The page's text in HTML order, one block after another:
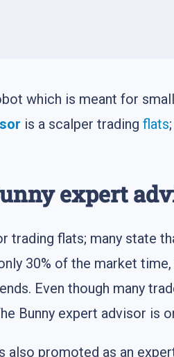
which is meant for
is a scalper trading flats
expert
trading flats; many state
30% of the market
Even though many
Bunny expert advisor is
also promoted as an